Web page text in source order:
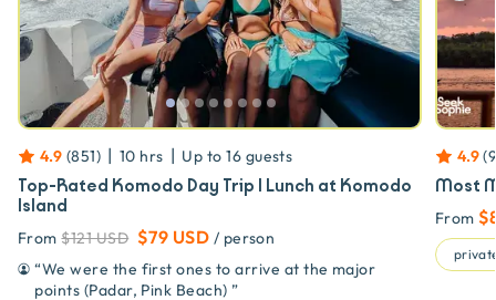
4.9 (851) | 10 hrs | Up to 16 guests
Top-Rated Komodo Day Trip | Lunch at Komodo
Island
From $121 USD $79 USD / person
“We were the first ones to arrive at the major
points (Padar, Pink Beach) ”
4.9 (
Most
From